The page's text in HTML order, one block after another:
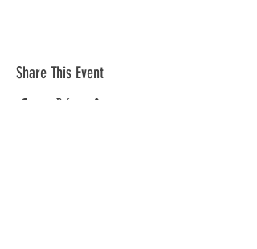
Share This Event